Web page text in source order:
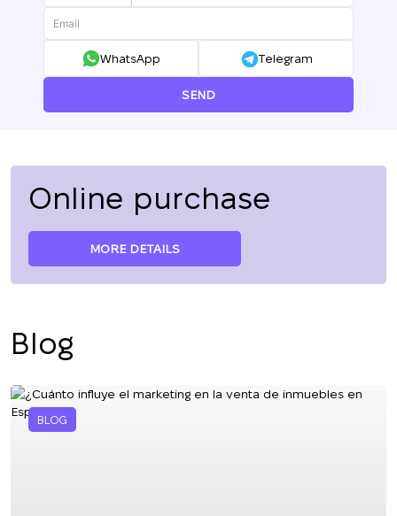
+380
WhatsApp Telegram
SEND
Online purchase
MORE DETAILS
Blog
BLOG